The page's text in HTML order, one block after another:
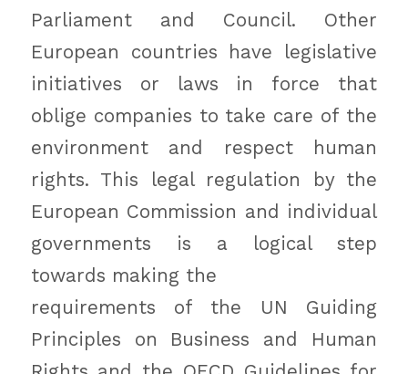
Parliament and Council. Other
European countries have legislative
initiatives or laws in force that
oblige companies to take care of the
environment and respect human
rights. This legal regulation by the
European Commission and individual
governments is a logical step
towards making the
requirements of the UN Guiding
Principles on Business and Human